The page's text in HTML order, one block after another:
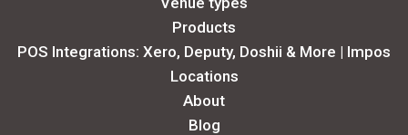
Products
POS Integrations: Xero, Deputy, Doshii & More | Impos
Locations
About
Blog